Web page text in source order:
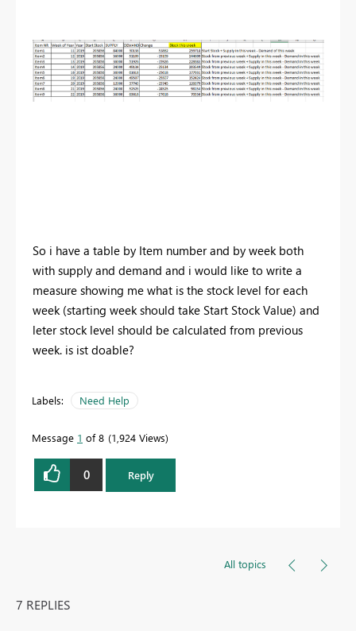
So i have a table by Item number and by week both
with supply and demand and i would like to write a
measure showing me what is the stock level for each
week (starting week should take Start Stock Value) and
leter stock level should be calculated from previous
week. is ist doable?
Labels: Need Help
Message 1 of 8 1,924 Views
0 Reply
All topics
7 REPLIES